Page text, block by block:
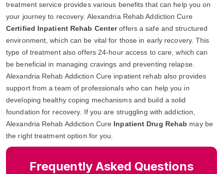
treatment service provides various benefits that can help you on
your journey to recovery. Alexandria Rehab Addiction Cure
Certified Inpatient Rehab Centeroffers a safe and structured
environment, which can be vital for those in early recovery. This
type of treatment also offers 24-hour access to care, which can
be beneficial in managing cravings and preventing relapse.
Alexandria Rehab Addiction Cure inpatient rehab also provides
support from a team of professionals who can help you in
developing healthy coping mechanisms and build a solid
foundation for recovery. If you are struggling with addiction,
Alexandria Rehab Addiction Cure Inpatient Drug Rehab may be
the right treatment option for you.
Frequently Asked Questions